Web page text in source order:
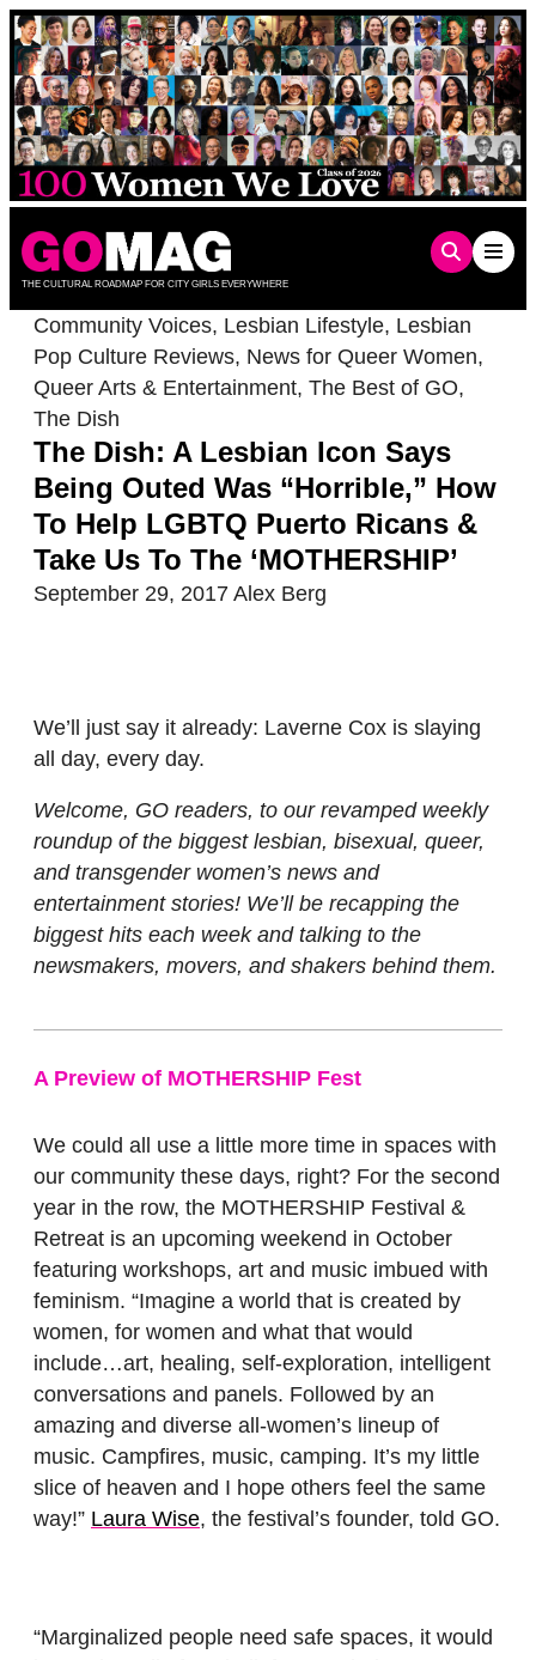
Skip
to
content
THE CULTURAL ROADMAP FOR CITY GIRLS EVERYWHERE
Community Voices, Lesbian Lifestyle, Lesbian
Pop Culture Reviews, News for Queer Women,
Queer Arts & Entertainment, The Best of GO,
The Dish
The Dish: A Lesbian Icon Says
Being Outed Was “Horrible,” How
To Help LGBTQ Puerto Ricans &
Take Us To The ‘MOTHERSHIP’
September 29, 2017 Alex Berg
We’ll just say it already: Laverne Cox is slaying
all day, every day.
Welcome, GO readers, to our revamped weekly
roundup of the biggest lesbian, bisexual, queer,
and transgender women’s news and
entertainment stories! We’ll be recapping the
biggest hits each week and talking to the
newsmakers, movers, and shakers behind them.
A Preview of MOTHERSHIP Fest
We could all use a little more time in spaces with
our community these days, right? For the second
year in the row, the MOTHERSHIP Festival &
Retreat is an upcoming weekend in October
featuring workshops, art and music imbued with
feminism. “Imagine a world that is created by
women, for women and what that would
include…art, healing, self-exploration, intelligent
conversations and panels. Followed by an
amazing and diverse all-women’s lineup of
music. Campfires, music, camping. It’s my little
slice of heaven and I hope others feel the same
way!” Laura Wise, the festival’s founder, told GO.
“Marginalized people need safe spaces, it would